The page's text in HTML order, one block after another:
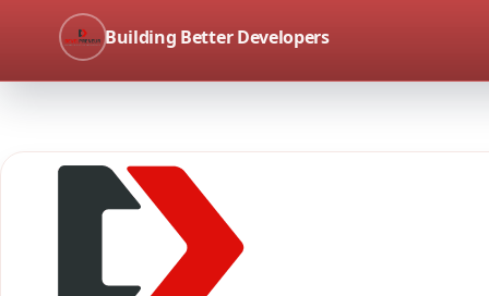
Building Better Developers